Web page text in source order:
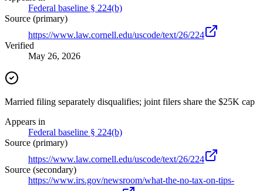
Federal baseline § 224(b)
Source (primary)
https://www.law.cornell.edu/uscode/text/26/224
Verified
May 26, 2026
Married filing separately disqualifies; joint filers share the $25K cap
Appears in
Federal baseline § 224(b)
Source (primary)
https://www.law.cornell.edu/uscode/text/26/224
Source (secondary)
https://www.irs.gov/newsroom/what-the-no-tax-on-tips-